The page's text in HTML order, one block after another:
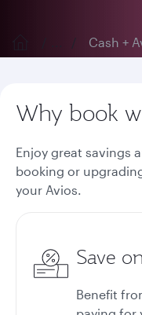
Cash +
Why book
Enjoy great savings
booking or
your Avios.
Save
Benefit